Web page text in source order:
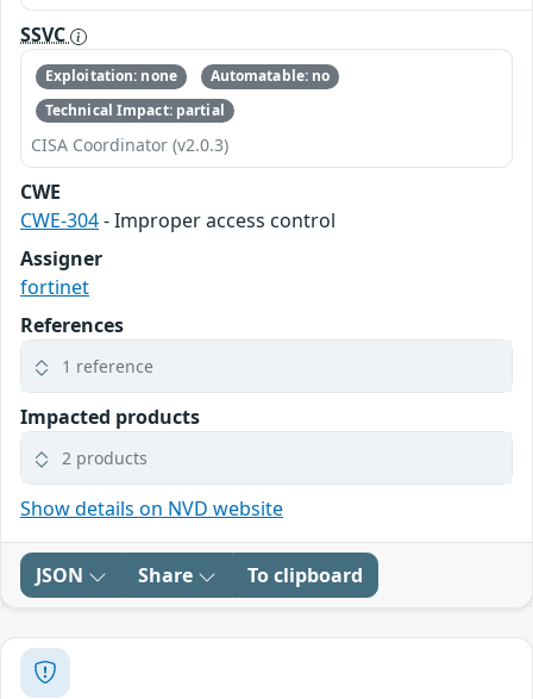
SSVC
Exploitation: none
Automatable: no
Technical Impact: partial
CISA Coordinator (v2.0.3)
CWE
CWE-304- Improper access control
Assigner
fortinet
References
1 reference
Impacted products
2 products
Show details on NVD website
JSON Share To clipboard